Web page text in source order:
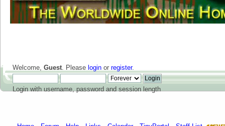
Welcome, Guest. Please login or register.
Login with username, password and session length